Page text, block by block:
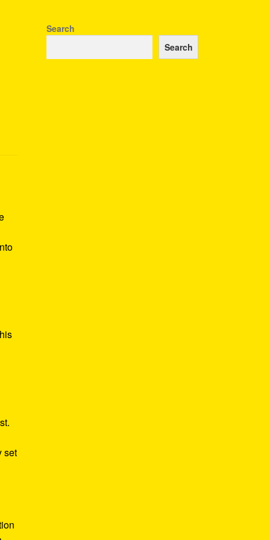
set
Search
Search